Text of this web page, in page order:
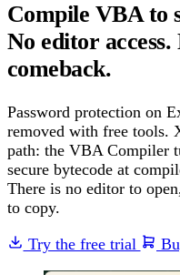
Compile VBA to
No editor
comeback.
Password protection on
removed with free tools.
path: the VBA Compiler
secure bytecode at
There is no editor to
to copy.
Try the free trial